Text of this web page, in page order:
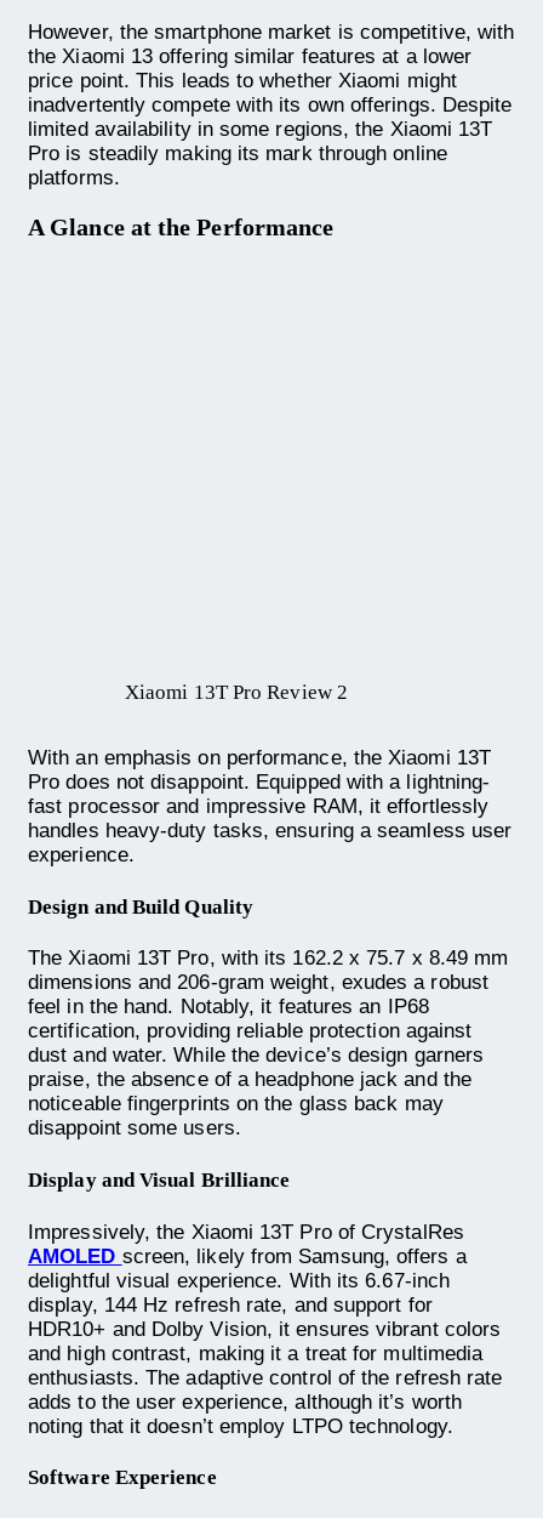
However, the smartphone market is competitive, with
the Xiaomi 13 offering similar features at a lower
price point. This leads to whether Xiaomi might
inadvertently compete with its own offerings. Despite
limited availability in some regions, the Xiaomi 13T
Pro is steadily making its mark through online
platforms.
A Glance at the Performance
Xiaomi 13T Pro Review 2
With an emphasis on performance, the Xiaomi 13T
Pro does not disappoint. Equipped with a lightning-
fast processor and impressive RAM, it effortlessly
handles heavy-duty tasks, ensuring a seamless user
experience.
Design and Build Quality
The Xiaomi 13T Pro, with its 162.2 x 75.7 x 8.49 mm
dimensions and 206-gram weight, exudes a robust
feel in the hand. Notably, it features an IP68
certification, providing reliable protection against
dust and water. While the device’s design garners
praise, the absence of a headphone jack and the
noticeable fingerprints on the glass back may
disappoint some users.
Display and Visual Brilliance
Impressively, the Xiaomi 13T Pro of CrystalRes
AMOLED screen, likely from Samsung, offers a
delightful visual experience. With its 6.67-inch
display, 144 Hz refresh rate, and support for
HDR10+ and Dolby Vision, it ensures vibrant colors
and high contrast, making it a treat for multimedia
enthusiasts. The adaptive control of the refresh rate
adds to the user experience, although it’s worth
noting that it doesn’t employ LTPO technology.
Software Experience